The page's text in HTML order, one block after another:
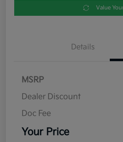
Value
Details
MSRP
Dealer Discount
Doc Fee
Your Price